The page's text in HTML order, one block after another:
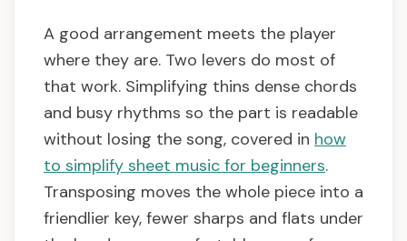
A good arrangement meets the player
where they are. Two levers do most of
that work. Simplifying thins dense chords
and busy rhythms so the part is readable
without losing the song, covered in how
to simplify sheet music for beginners.
Transposing moves the whole piece into a
friendlier key, fewer sharps and flats under